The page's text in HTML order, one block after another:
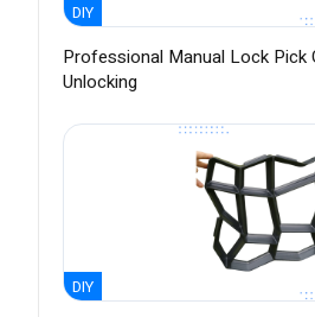
DIY
Professional Manual Lock Pick
Unlocking
DIY